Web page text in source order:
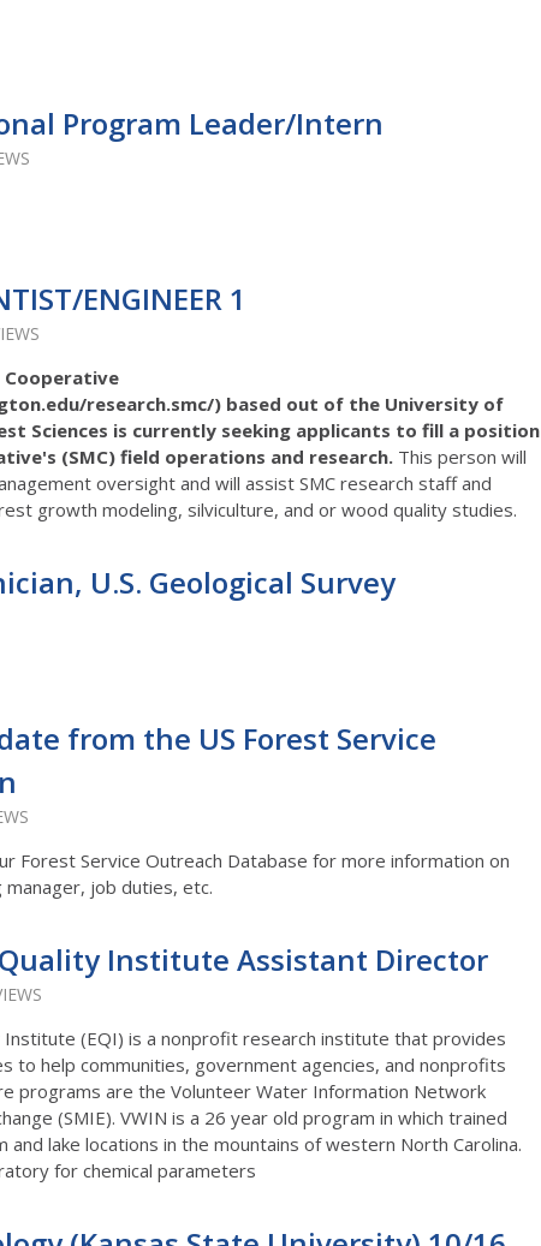
Program Leader/Intern
ENGINEER 1
Cooperative
research.smc/) based out of the University of
Sciences is currently seeking applicants to fill a position
(SMC) field operations and research. This person will
oversight and will assist SMC research staff and
growth modeling, silviculture, and or wood quality studies.
U.S. Geological Survey
from the US Forest Service
Forest Service Outreach Database for more information on
job duties, etc.
Institute Assistant Director
Institute (EQI) is a nonprofit research institute that provides
to help communities, government agencies, and nonprofits
programs are the Volunteer Water Information Network
(SMIE). VWIN is a 26 year old program in which trained
lake locations in the mountains of western North Carolina.
for chemical parameters